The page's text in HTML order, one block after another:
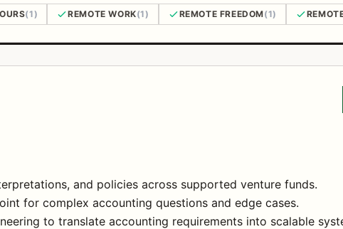
(1) REMOTE WORK(1) REMOTE FREEDOM(1)
and policies across supported venture funds.
for complex accounting questions and edge cases.
to translate accounting requirements into scalable